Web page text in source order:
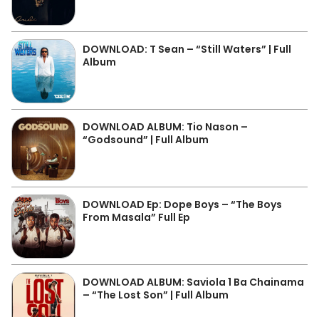
DOWNLOAD: T Sean – “Still Waters” | Full
Album
DOWNLOAD ALBUM: Tio Nason –
“Godsound” | Full Album
DOWNLOAD Ep: Dope Boys – “The Boys
From Masala” Full Ep
DOWNLOAD ALBUM: Saviola 1 Ba Chainama
– “The Lost Son” | Full Album